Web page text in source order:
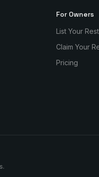
For Owners
List Your
Claim Your
Pricing